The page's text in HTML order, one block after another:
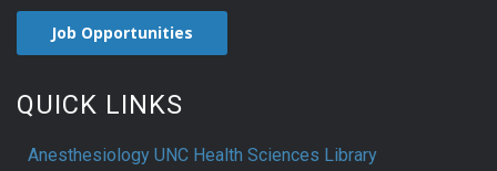
Job Opportunities
QUICK LINKS
Anesthesiology UNC Health Sciences Library